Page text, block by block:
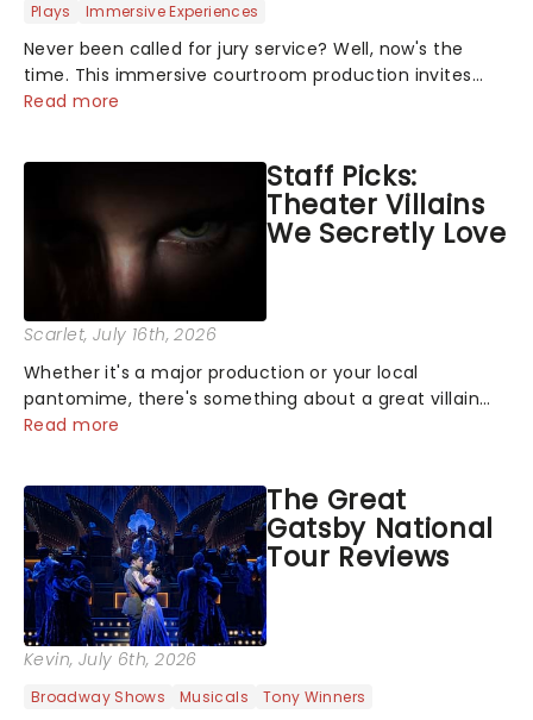
Plays Immersive Experiences
Never been called for jury service? Well, now's the
time. This immersive courtroom production invites
you to become a member of the jury, where you'll
Read more
Staff Picks:
Theater Villains
We Secretly Love
Scarlet, July 16th, 2026
Whether it's a major production or your local
pantomime, there's something about a great villain
that has us waiting in anticipation for their grand
Read more
The Great
Gatsby National
Tour Reviews
Kevin, July 6th, 2026
Broadway Shows Musicals Tony Winners